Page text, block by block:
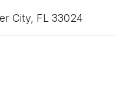
City, FL 33024